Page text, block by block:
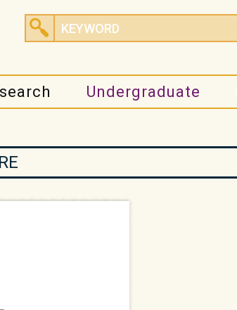
Undergraduate